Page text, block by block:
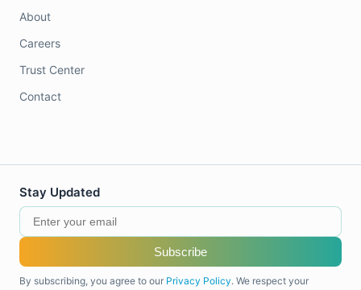
About
Careers
Trust Center
Contact
Stay Updated
Subscribe
By subscribing, you agree to our Privacy Policy. We respect your